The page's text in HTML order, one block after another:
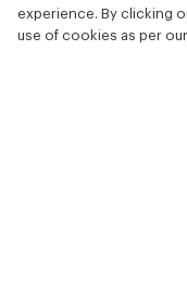
Refund and
experience. By clicking
use of cookies as per our